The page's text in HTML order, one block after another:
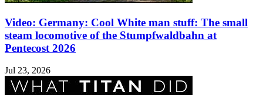
Video: Germany: Cool White man stuff: The small
steam locomotive of the Stumpfwaldbahn at
Pentecost 2026
Jul 23, 2026